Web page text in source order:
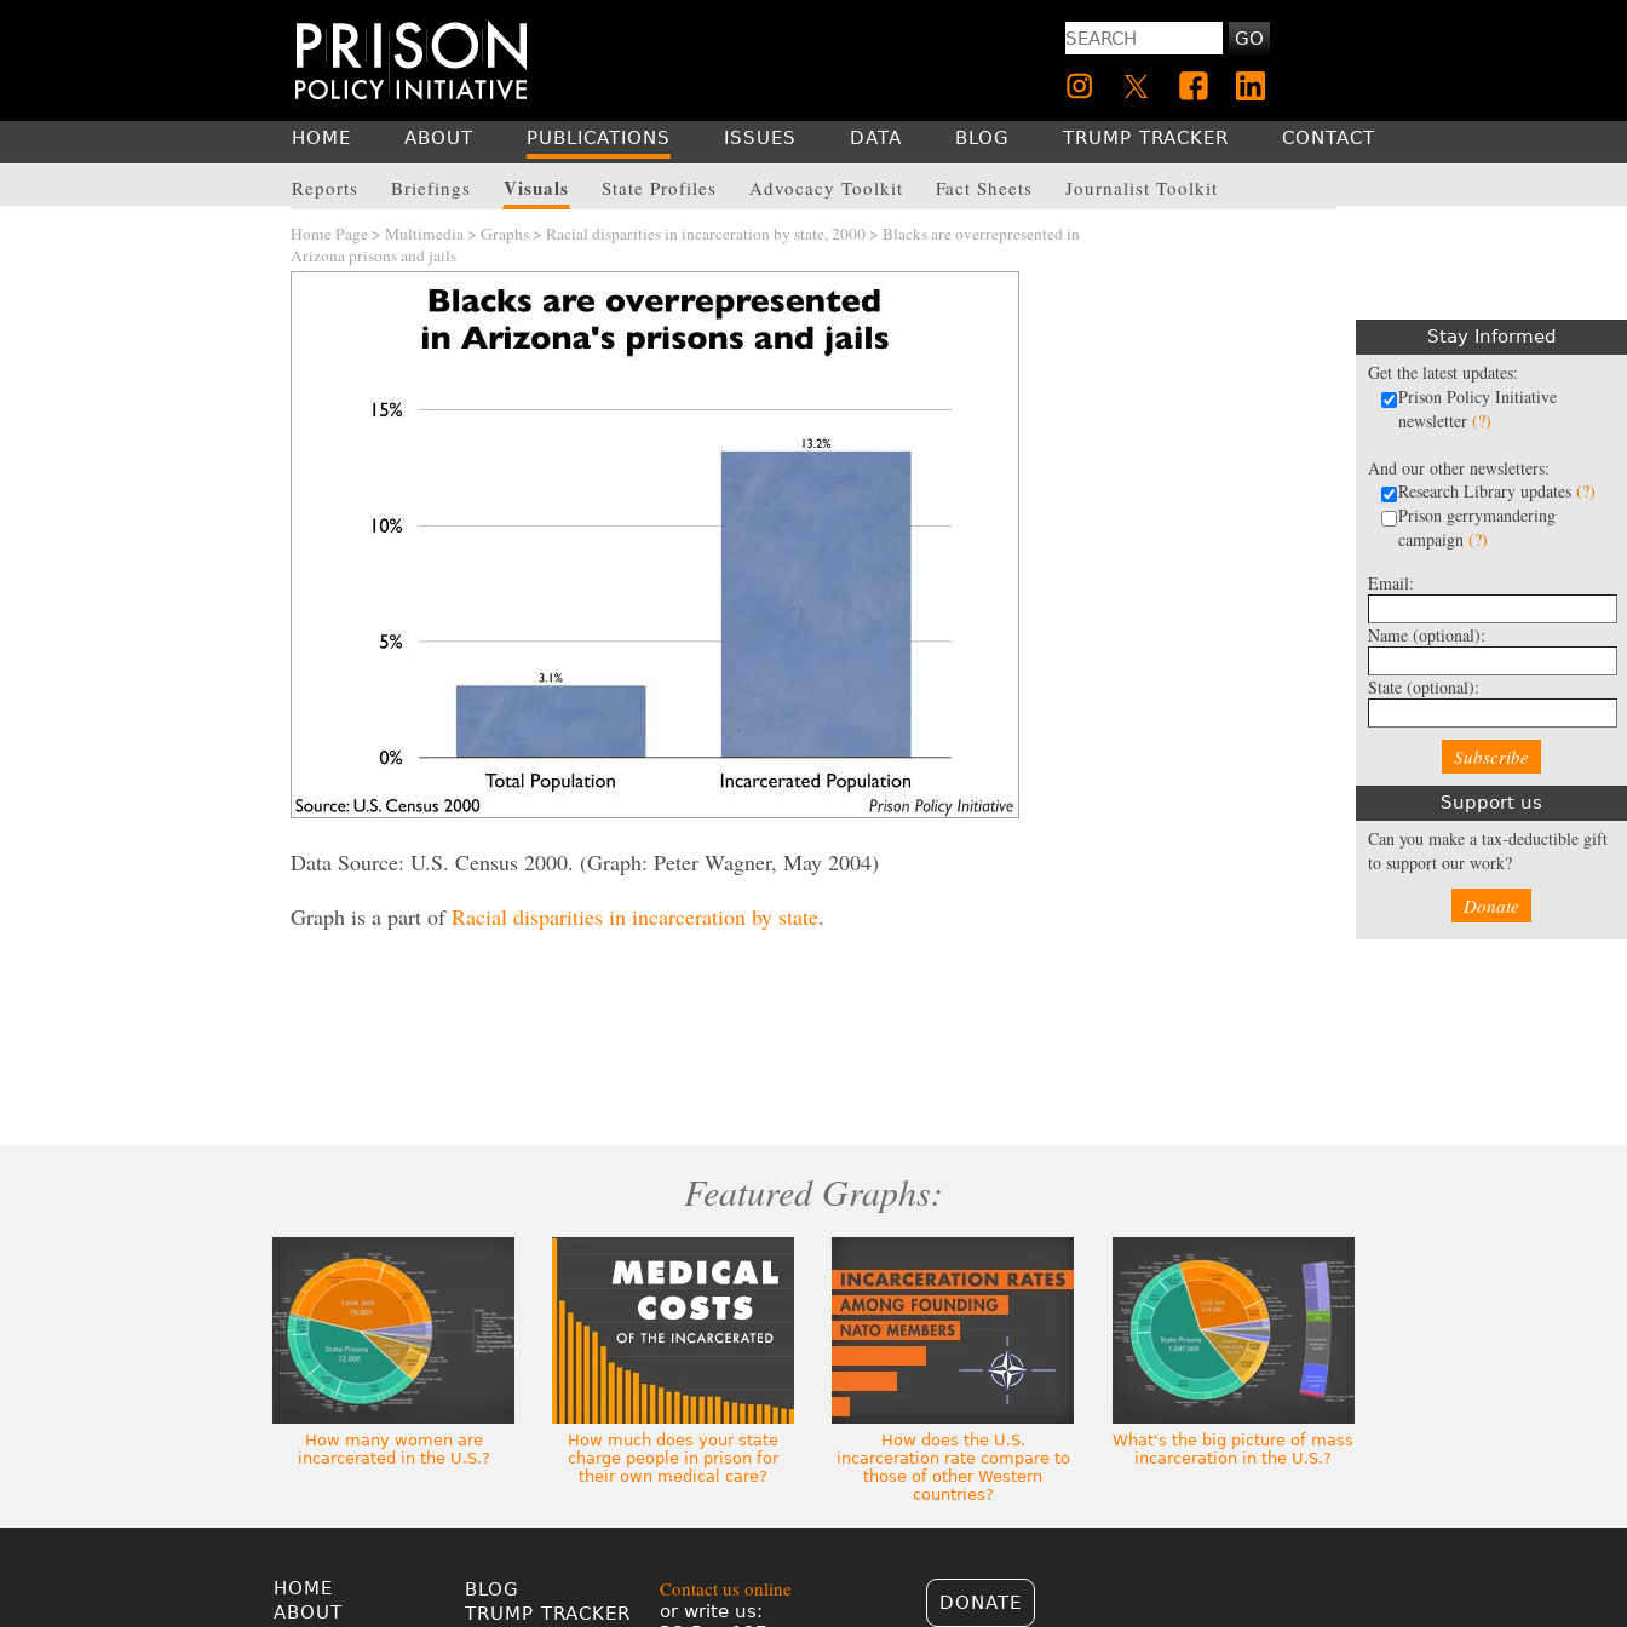
GO
HOME ABOUT PUBLICATIONS
Reports Briefings Visuals State Profiles Advocacy Toolkit Fact Sheets Journalist Toolkit
ISSUES DATA BLOG TRUMP TRACKER CONTACT
Home Page > Multimedia > Graphs > Racial disparities in incarceration by state, 2000 > Blacks are overrepresented in
Arizona prisons and jails
Stay Informed
Get the latest updates:
Prison Policy Initiative
newsletter (?)
And our other newsletters:
Research Library updates (?)
Prison gerrymandering
campaign (?)
Email:
Name (optional):
State (optional):
Support us
Can you make a tax-deductible gift
to support our work?
Donate
Data Source: U.S. Census 2000. (Graph: Peter Wagner, May 2004)
Graph is a part ofRacial disparities in incarceration by state.
Featured Graphs:
How many women are
incarcerated in the U.S.?
How much does your state
charge people in prison for
their own medical care?
How does the U.S.
incarceration rate compare to
those of other Western
countries?
What's the big picture of mass
incarceration in the U.S.?
HOME
ABOUT
BLOG
TRUMP TRACKER
Contact us online
or write us:
DONATE